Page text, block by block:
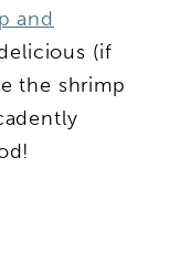
and
(if
the shrimp